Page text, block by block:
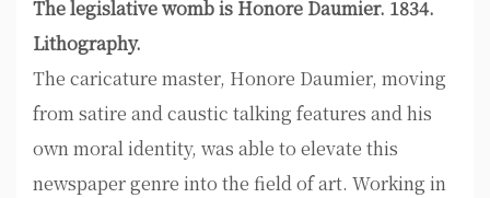
The legislative womb is Honore Daumier. 1834.
Lithography.
The caricature master, Honore Daumier, moving
from satire and caustic talking features and his
own moral identity, was able to elevate this
newspaper genre into the field of art. Working in